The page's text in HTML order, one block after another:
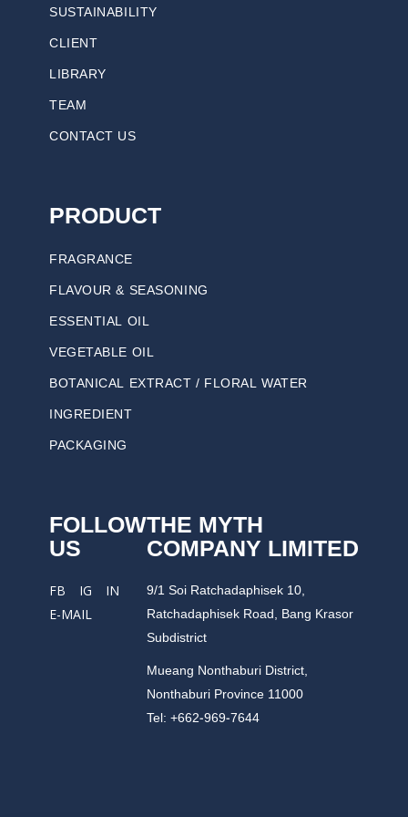
SUSTAINABILITY
CLIENT
LIBRARY
TEAM
CONTACT US
PRODUCT
FRAGRANCE
FLAVOUR & SEASONING
ESSENTIAL OIL
VEGETABLE OIL
BOTANICAL EXTRACT / FLORAL WATER
INGREDIENT
PACKAGING
FOLLOW
US
FB IG
IN
E-MAIL
THE MYTH
COMPANY LIMITED
9/1 Soi Ratchadaphisek 10,
Ratchadaphisek Road, Bang Krasor
Subdistrict
Mueang Nonthaburi District,
Nonthaburi Province 11000
Tel: +662-969-7644